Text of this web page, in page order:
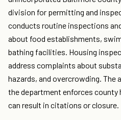
division for permitting and
conducts routine inspections
about food establishments,
bathing facilities. Housing
address complaints about
hazards, and overcrowding. The
the department enforces county
can result in citations or closure.